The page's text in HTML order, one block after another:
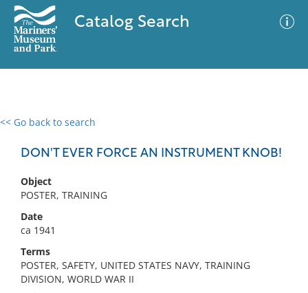
Catalog Search
<< Go back to search
DON'T EVER FORCE AN INSTRUMENT KNOB!
Object
POSTER, TRAINING
Date
ca 1941
Terms
POSTER, SAFETY, UNITED STATES NAVY, TRAINING
DIVISION, WORLD WAR II
0 results